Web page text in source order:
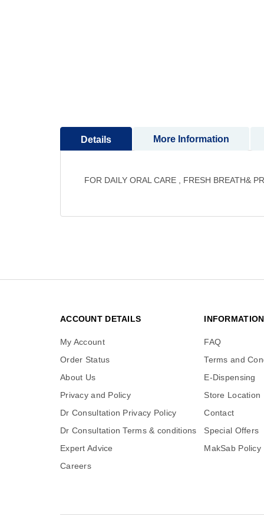
Details
FOR DAILY ORAL CARE , FRESH BREATH&
More Information
ACCOUNT DETAILS
My Account
Order Status
About Us
Privacy and Policy
Dr Consultation Privacy Policy
Dr Consultation Terms & conditions
Expert Advice
Careers
INFORMATION
FAQ
Terms and
E-Dispensing
Store Location
Contact
Special Offers
MakSab Policy